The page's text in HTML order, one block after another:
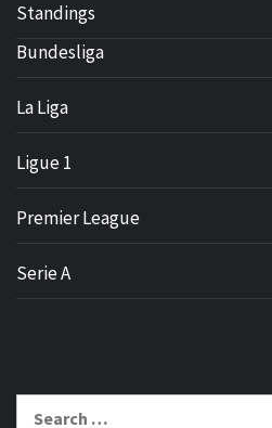
Standings
Bundesliga
La Liga
Ligue 1
Premier League
Serie A